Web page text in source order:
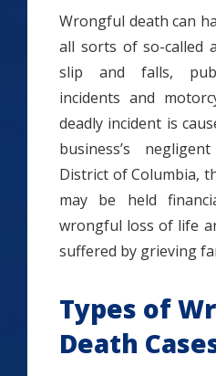
Wrongful death can
all sorts of so-called
slip and falls,
incidents and
deadly incident is
business’s
District of Columbia,
may be held
wrongful loss of life
suffered by grieving
Types of
Death